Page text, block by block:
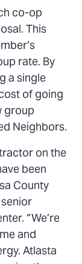
co-op
This
rate. By
a single
of going
group
Neighbors.
on the
been
County
“We’re
and
Atlasta